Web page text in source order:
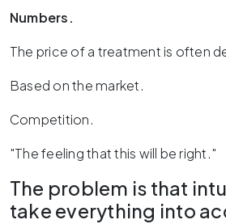
Numbers.
The price of a treatment is often
Based on the market.
Competition.
"The feeling that this will be right."
The problem is that
take everything into